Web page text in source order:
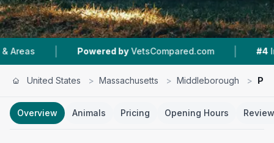
Powered by VetsCompared.com | #4 In
United States > Massachusetts > Middleborough >
Overview Animals Pricing Opening Hours